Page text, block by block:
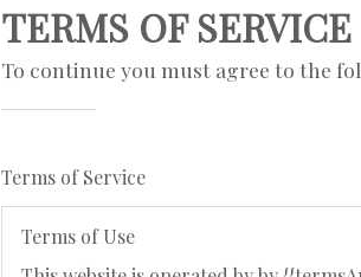
Sign up
Mobile, house, townhouse, land &
TERMS OF SERVICE
To continue you must agree to the
Terms of Service
Terms of Use